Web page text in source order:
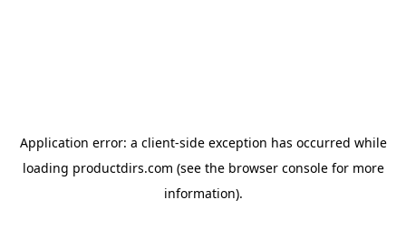
Application error: a client-side exception has occurred while
loading productdirs.com (see the browser consolefor more
information).